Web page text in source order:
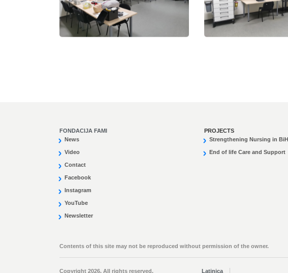
FONDACIJA FAMI
News
Video
Contact
Facebook
Instagram
YouTube
Newsletter
PROJECTS
Strengthening Nursing in BiH
End of life Care and Support
Contents of this site may not be reproduced without permission of the owner.
Copyright 2026. All rights reserved. Latinica